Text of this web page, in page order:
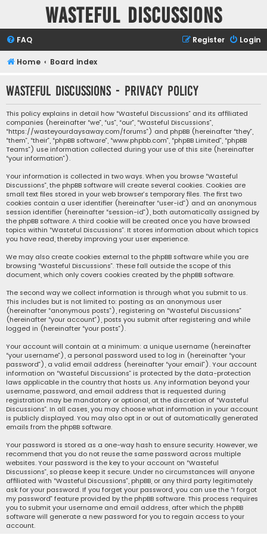
Wasteful Discussions
FAQ Login
Register
Home Board index
Wasteful Discussions - Privacy policy
This policy explains in detail how “Wasteful Discussions” and its affiliated
companies (hereinafter “we”, “us”, “our”, “Wasteful Discussions”,
“https://wasteyourdaysaway.com/forums”) and phpBB (hereinafter “they”,
“them”, “their”, “phpBB software”, “www.phpbb.com”, “phpBB Limited”, “phpBB
Teams”) use information collected during your use of this site (hereinafter
“your information”).
Your information is collected in two ways. When you browse “Wasteful
Discussions”, the phpBB software will create several cookies. Cookies are
small text files stored in your web browser’s temporary files. The first two
cookies contain a user identifier (hereinafter “user-id”) and an anonymous
session identifier (hereinafter “session-id”), both automatically assigned by
the phpBB software. A third cookie will be created once you have browsed
topics within “Wasteful Discussions”. It stores information about which topics
you have read, thereby improving your user experience.
We may also create cookies external to the phpBB software while you are
browsing “Wasteful Discussions”. These fall outside the scope of this
document, which only covers cookies created by the phpBB software.
The second way we collect information is through what you submit to us.
This includes but is not limited to: posting as an anonymous user
(hereinafter “anonymous posts”), registering on “Wasteful Discussions”
(hereinafter “your account”), posts you submit after registering and while
logged in (hereinafter “your posts”).
Your account will contain at a minimum: a unique username (hereinafter
“your username”), a personal password used to log in (hereinafter “your
password”), a valid email address (hereinafter “your email”). Your account
information on “Wasteful Discussions” is protected by the data-protection
laws applicable in the country that hosts us. Any information beyond your
username, password, and email address that is requested during
registration may be mandatory or optional, at the discretion of “Wasteful
Discussions”. In all cases, you may choose what information in your account
is publicly displayed. You may also opt in or out of automatically generated
emails from the phpBB software.
Your password is stored as a one-way hash to ensure security. However, we
recommend that you do not reuse the same password across multiple
websites. Your password is the key to your account on “Wasteful
Discussions”, so please keep it secure. Under no circumstances will anyone
affiliated with “Wasteful Discussions”, phpBB, or any third party legitimately
ask for your password. If you forget your password, you can use the “I forgot
my password” feature provided by the phpBB software. This process requires
you to submit your username and email address, after which the phpBB
software will generate a new password for you to regain access to your
account.